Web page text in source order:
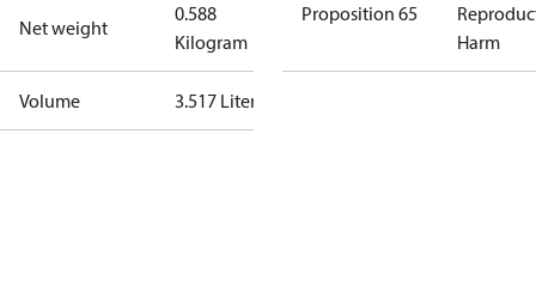
Net weight
0.588
Kilogram
Volume 3.517 Liter
Proposition 65
Harm